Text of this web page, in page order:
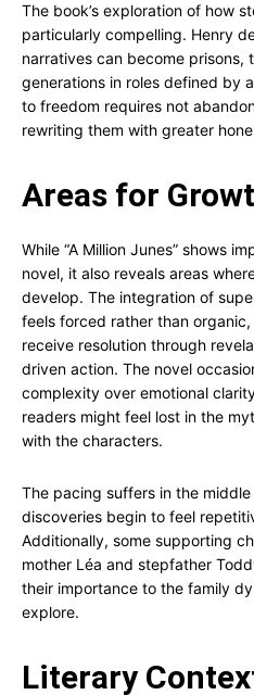
The book’s exploration of how
particularly compelling. Henry
narratives can become prisons,
generations in roles defined by
to freedom requires not
rewriting them with greater
Areas for
While “A Million Junes” shows
novel, it also reveals areas
develop. The integration of
feels forced rather than
receive resolution through
driven action. The novel
complexity over emotional
readers might feel lost in the
with the characters.
The pacing suffers in the
discoveries begin to feel
Additionally, some supporting
mother Léa and stepfather
their importance to the family
explore.
Literary